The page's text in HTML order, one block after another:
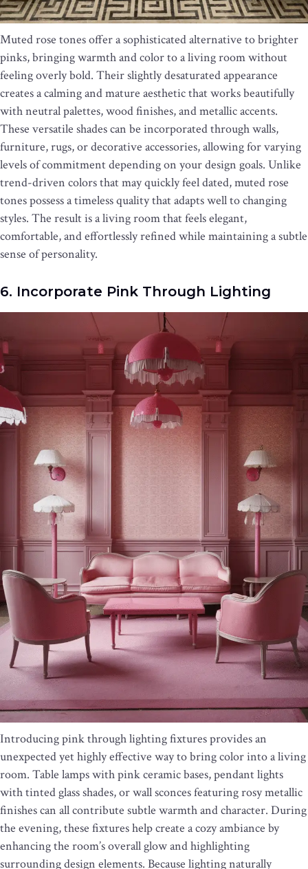
Muted rose tones offer a sophisticated alternative to brighter
pinks, bringing warmth and color to a living room without
feeling overly bold. Their slightly desaturated appearance
creates a calming and mature aesthetic that works beautifully
with neutral palettes, wood finishes, and metallic accents.
These versatile shades can be incorporated through walls,
furniture, rugs, or decorative accessories, allowing for varying
levels of commitment depending on your design goals. Unlike
trend-driven colors that may quickly feel dated, muted rose
tones possess a timeless quality that adapts well to changing
styles. The result is a living room that feels elegant,
comfortable, and effortlessly refined while maintaining a subtle
sense of personality.
6. Incorporate Pink Through Lighting
Introducing pink through lighting fixtures provides an
unexpected yet highly effective way to bring color into a living
room. Table lamps with pink ceramic bases, pendant lights
with tinted glass shades, or wall sconces featuring rosy metallic
finishes can all contribute subtle warmth and character. During
the evening, these fixtures help create a cozy ambiance by
enhancing the room’s overall glow and highlighting
surrounding design elements. Because lighting naturally